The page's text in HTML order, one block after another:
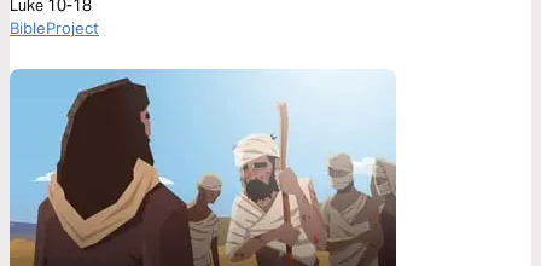
Luke 10-18
BibleProject